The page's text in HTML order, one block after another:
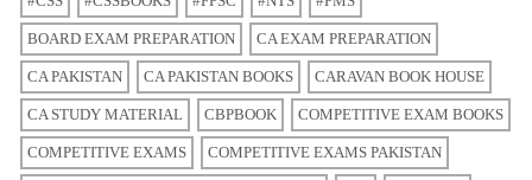
BOARD EXAM PREPARATION CA EXAM PREPARATION
CA PAKISTAN CA PAKISTAN BOOKS CARAVAN BOOK HOUSE
CA STUDY MATERIAL CBPBOOK COMPETITIVE EXAM BOOKS
COMPETITIVE EXAMS COMPETITIVE EXAMS PAKISTAN